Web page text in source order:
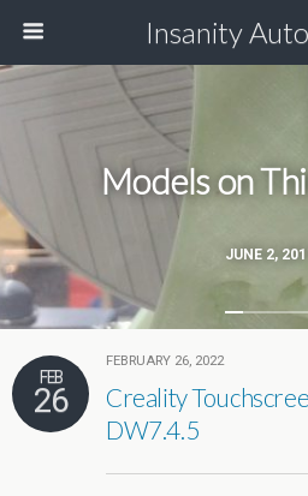
Insanity
JUNE 2,
Models on
FEB
26
FEBRUARY 26, 2022
Creality
DW7.4.5